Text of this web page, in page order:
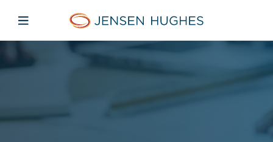
Jensen Hughes
Open mobile navigation